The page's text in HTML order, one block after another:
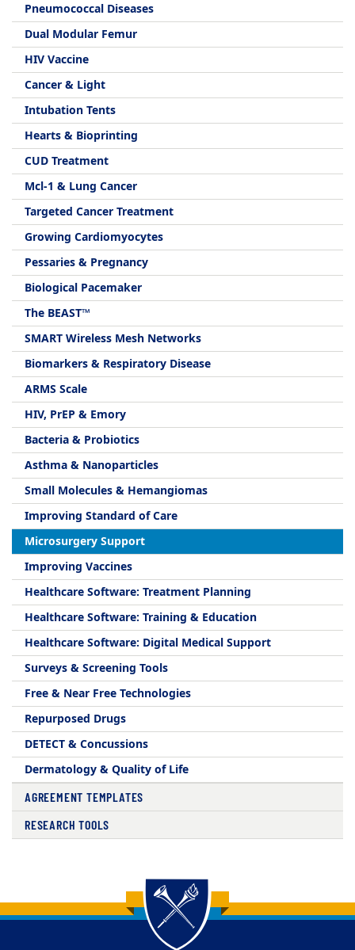
Pneumococcal Diseases
Dual Modular Femur
HIV Vaccine
Cancer & Light
Intubation Tents
Hearts & Bioprinting
CUD Treatment
Mcl-1 & Lung Cancer
Targeted Cancer Treatment
Growing Cardiomyocytes
Pessaries & Pregnancy
Biological Pacemaker
The BEAST™
SMART Wireless Mesh Networks
Biomarkers & Respiratory Disease
ARMS Scale
HIV, PrEP & Emory
Bacteria & Probiotics
Asthma & Nanoparticles
Small Molecules & Hemangiomas
Improving Standard of Care
Microsurgery Support
Improving Vaccines
Healthcare Software: Treatment Planning
Healthcare Software: Training & Education
Healthcare Software: Digital Medical Support
Surveys & Screening Tools
Free & Near Free Technologies
Repurposed Drugs
DETECT & Concussions
Dermatology & Quality of Life
AGREEMENT TEMPLATES
RESEARCH TOOLS
Back to main content
Back to top